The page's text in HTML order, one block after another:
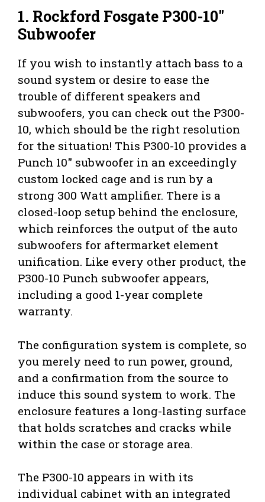
1. Rockford Fosgate P300-10″
Subwoofer
If you wish to instantly attach bass to a
sound system or desire to ease the
trouble of different speakers and
subwoofers, you can check out the P300-
10, which should be the right resolution
for the situation! This P300-10 provides a
Punch 10″ subwoofer in an exceedingly
custom locked cage and is run by a
strong 300 Watt amplifier. There is a
closed-loop setup behind the enclosure,
which reinforces the output of the auto
subwoofers for aftermarket element
unification. Like every other product, the
P300-10 Punch subwoofer appears,
including a good 1-year complete
warranty.
The configuration system is complete, so
you merely need to run power, ground,
and a confirmation from the source to
induce this sound system to work. The
enclosure features a long-lasting surface
that holds scratches and cracks while
within the case or storage area.
The P300-10 appears in with its
individual cabinet with an integrated